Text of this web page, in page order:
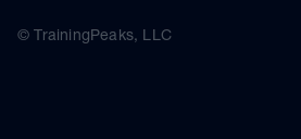
© TrainingPeaks, LLC